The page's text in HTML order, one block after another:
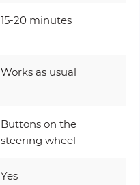
15-20 minutes
Works as usual
Buttons on the
steering wheel
Yes